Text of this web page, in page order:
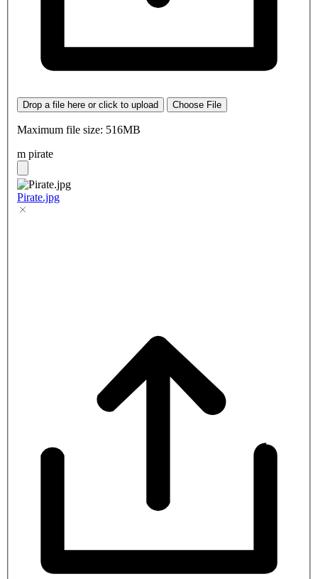
Drop a file here or click to upload Choose File
Maximum file size: 516MB
m pirate
Pirate.jpg